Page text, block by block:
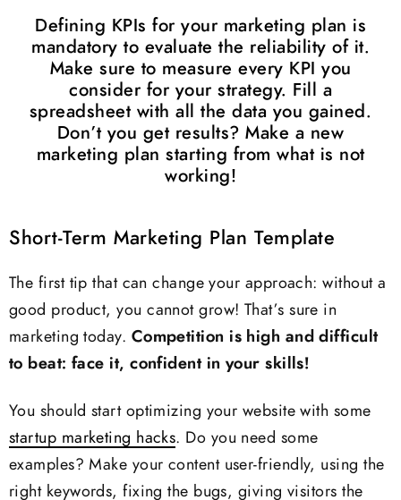
Defining KPIs for your marketing plan is
mandatory to evaluate the reliability of it.
Make sure to measure every KPI you
consider for your strategy. Fill a
spreadsheet with all the data you gained.
Don’t you get results? Make a new
marketing plan starting from what is not
working!
Short-Term Marketing Plan Template
The first tip that can change your approach: without a
good product, you cannot grow! That’s sure in
marketing today. Competition is high and difficult
to beat: face it, confident in your skills!
You should start optimizing your website with some
startup marketing hacks. Do you need some
examples? Make your content user-friendly, using the
right keywords, fixing the bugs, giving visitors the